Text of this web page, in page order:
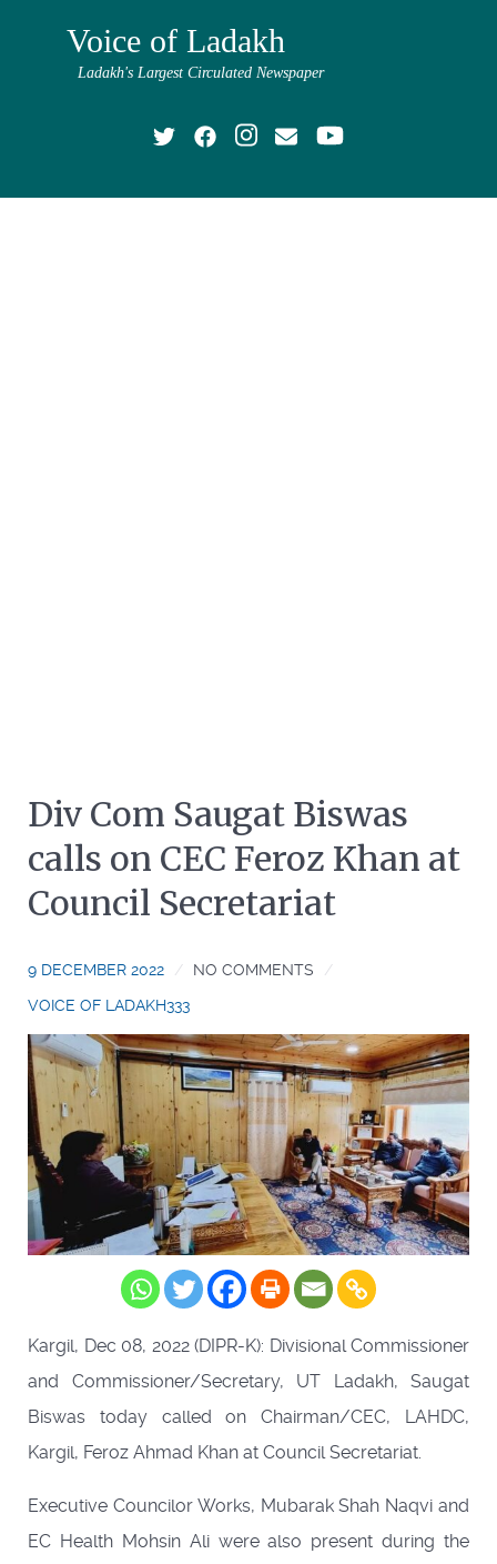
Voice of Ladakh
Ladakh's Largest Circulated Newspaper
Div Com Saugat Biswas
calls on CEC Feroz Khan at
Council Secretariat
9 DECEMBER 2022
NO COMMENTS
VOICE OF LADAKH333
Kargil, Dec 08, 2022 (DIPR-K): Divisional Commissioner
and Commissioner/Secretary, UT Ladakh, Saugat
Biswas today called on Chairman/CEC, LAHDC,
Kargil, Feroz Ahmad Khan at Council Secretariat.
Executive Councilor Works, Mubarak Shah Naqvi and
EC Health Mohsin Ali were also present during the